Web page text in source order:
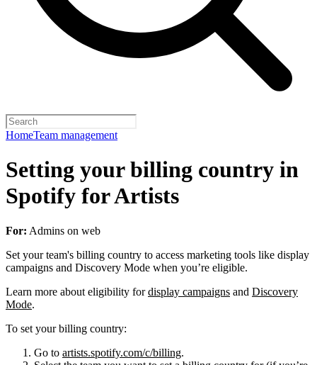
HomeTeam management
Setting your billing country in
Spotify for Artists
For: Admins on web
Set your team's billing country to access marketing tools like display
campaigns and Discovery Mode when you’re eligible.
Learn more about eligibility fordisplay campaigns and Discovery
Mode.
To set your billing country:
Go to artists.spotify.com/c/billing.